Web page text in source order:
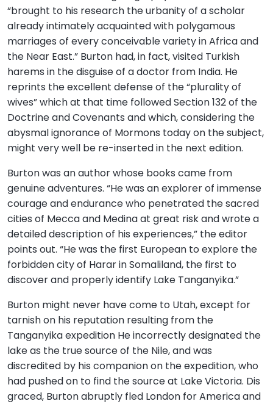
“brought to his research the urbanity of a scholar
already intimately acquainted with polygamous
marriages of every conceivable variety in Africa and
the Near East.” Burton had, in fact, visited Turkish
harems in the disguise of a doctor from India. He
reprints the excellent defense of the “plurality of
wives” which at that time followed Section 132 of the
Doctrine and Covenants and which, considering the
abysmal ignorance of Mormons today on the subject,
might very well be re-inserted in the next edition.
Burton was an author whose books came from
genuine adventures. “He was an explorer of immense
courage and endurance who penetrated the sacred
cities of Mecca and Medina at great risk and wrote a
detailed description of his experiences,” the editor
points out. “He was the first European to explore the
forbidden city of Harar in Somaliland, the first to
discover and properly identify Lake Tanganyika.”
Burton might never have come to Utah, except for
tarnish on his reputation resulting from the
Tanganyika expedition He incorrectly designated the
lake as the true source of the Nile, and was
discredited by his companion on the expedition, who
had pushed on to find the source at Lake Victoria. Dis
graced, Burton abruptly fled London for America and